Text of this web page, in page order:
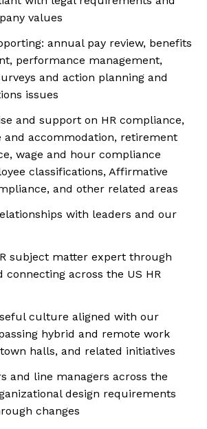
values
annual pay review, benefits
performance management,
and action planning and
issues
and support on HR compliance,
and accommodation, retirement
wage and hour compliance
classifications, Affirmative
and other related areas
with leaders and our
subject matter expert through
connecting across the US HR
culture aligned with our
hybrid and remote work
halls, and related initiatives
and line managers across the
design requirements
changes